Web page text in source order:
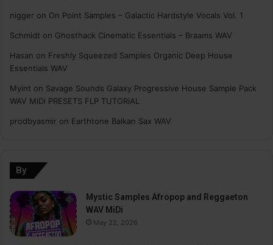
nigger on On Point Samples – Galactic Hardstyle Vocals Vol. 1
Schmidt on Ghosthack Cinematic Essentials – Braams WAV
Hasan on Freshly Squeezed Samples Organic Deep House
Essentials WAV
Myint on Savage Sounds Galaxy Progressive House Sample Pack
WAV MiDi PRESETS FLP TUTORiAL
prodbyasmir on Earthtone Balkan Sax WAV
By
Mystic Samples Afropop and Reggaeton
WAV MiDi
May 22, 2026